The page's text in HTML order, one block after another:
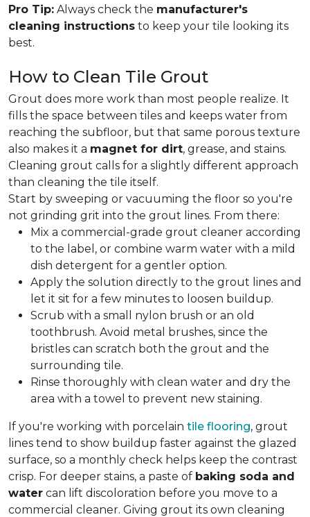
Pro Tip: Always check the manufacturer's
cleaning instructions to keep your tile looking its
best.
How to Clean Tile Grout
Grout does more work than most people realize. It
fills the space between tiles and keeps water from
reaching the subfloor, but that same porous texture
also makes it a magnet for dirt, grease, and stains.
Cleaning grout calls for a slightly different approach
than cleaning the tile itself.
Start by sweeping or vacuuming the floor so you're
not grinding grit into the grout lines. From there:
Mix a commercial-grade grout cleaner according
to the label, or combine warm water with a mild
dish detergent for a gentler option.
Apply the solution directly to the grout lines and
let it sit for a few minutes to loosen buildup.
Scrub with a small nylon brush or an old
toothbrush. Avoid metal brushes, since the
bristles can scratch both the grout and the
surrounding tile.
Rinse thoroughly with clean water and dry the
area with a towel to prevent new staining.
If you're working with porcelain tile flooring, grout
lines tend to show buildup faster against the glazed
surface, so a monthly check helps keep the contrast
crisp. For deeper stains, a paste of baking soda and
water can lift discoloration before you move to a
commercial cleaner. Giving grout its own cleaning